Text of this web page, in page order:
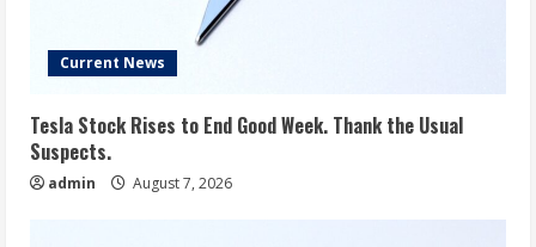
Current News
Tesla Stock Rises to End Good Week. Thank the Usual
Suspects.
admin August 7, 2026